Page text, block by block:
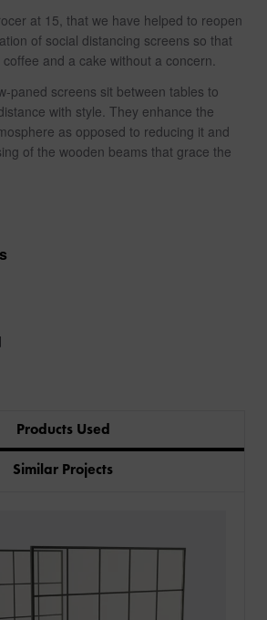
at 15, that we have helped to reopen
of social distancing screens so that
and a cake without a concern.
paned screens sit between tables to
with style. They enhance the
as opposed to reducing it and
of the wooden beams that grace the
Products Used
Similar Projects